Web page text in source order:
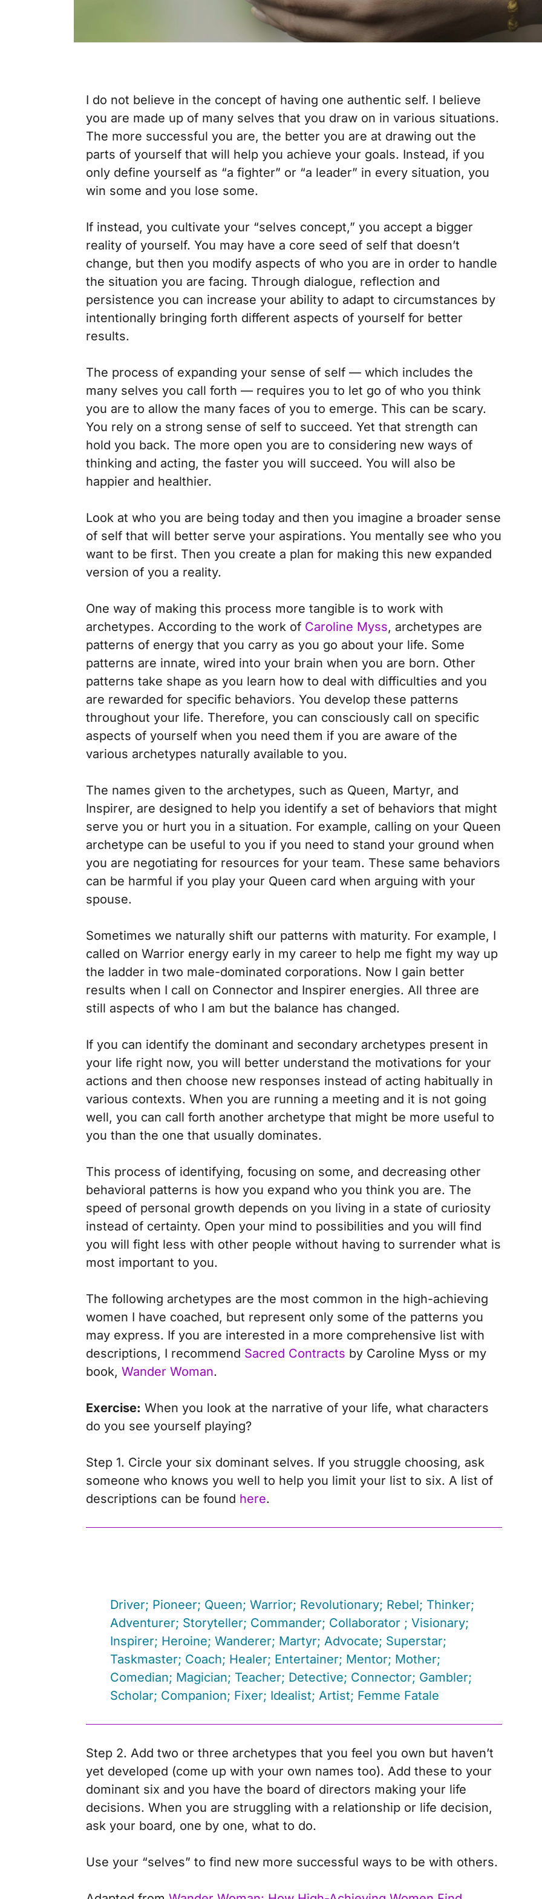
I do not believe in the concept of having one authentic self. I believe
you are made up of many selves that you draw on in various situations.
The more successful you are, the better you are at drawing out the
parts of yourself that will help you achieve your goals. Instead, if you
only define yourself as “a fighter” or “a leader” in every situation, you
win some and you lose some.
If instead, you cultivate your “selves concept,” you accept a bigger
reality of yourself. You may have a core seed of self that doesn’t
change, but then you modify aspects of who you are in order to handle
the situation you are facing. Through dialogue, reflection and
persistence you can increase your ability to adapt to circumstances by
intentionally bringing forth different aspects of yourself for better
results.
The process of expanding your sense of self — which includes the
many selves you call forth — requires you to let go of who you think
you are to allow the many faces of you to emerge. This can be scary.
You rely on a strong sense of self to succeed. Yet that strength can
hold you back. The more open you are to considering new ways of
thinking and acting, the faster you will succeed. You will also be
happier and healthier.
Look at who you are being today and then you imagine a broader sense
of self that will better serve your aspirations. You mentally see who you
want to be first. Then you create a plan for making this new expanded
version of you a reality.
One way of making this process more tangible is to work with
archetypes. According to the work of Caroline Myss, archetypes are
patterns of energy that you carry as you go about your life. Some
patterns are innate, wired into your brain when you are born. Other
patterns take shape as you learn how to deal with difficulties and you
are rewarded for specific behaviors. You develop these patterns
throughout your life. Therefore, you can consciously call on specific
aspects of yourself when you need them if you are aware of the
various archetypes naturally available to you.
The names given to the archetypes, such as Queen, Martyr, and
Inspirer, are designed to help you identify a set of behaviors that might
serve you or hurt you in a situation. For example, calling on your Queen
archetype can be useful to you if you need to stand your ground when
you are negotiating for resources for your team. These same behaviors
can be harmful if you play your Queen card when arguing with your
spouse.
Sometimes we naturally shift our patterns with maturity. For example, I
called on Warrior energy early in my career to help me fight my way up
the ladder in two male-dominated corporations. Now I gain better
results when I call on Connector and Inspirer energies. All three are
still aspects of who I am but the balance has changed.
If you can identify the dominant and secondary archetypes present in
your life right now, you will better understand the motivations for your
actions and then choose new responses instead of acting habitually in
various contexts. When you are running a meeting and it is not going
well, you can call forth another archetype that might be more useful to
you than the one that usually dominates.
This process of identifying, focusing on some, and decreasing other
behavioral patterns is how you expand who you think you are. The
speed of personal growth depends on you living in a state of curiosity
instead of certainty. Open your mind to possibilities and you will find
you will fight less with other people without having to surrender what is
most important to you.
The following archetypes are the most common in the high-achieving
women I have coached, but represent only some of the patterns you
may express. If you are interested in a more comprehensive list with
descriptions, I recommend Sacred Contracts by Caroline Myss or my
book, Wander Woman.
Exercise: When you look at the narrative of your life, what characters
do you see yourself playing?
Step 1. Circle your six dominant selves. If you struggle choosing, ask
someone who knows you well to help you limit your list to six. A list of
descriptions can be found here.
Driver; Pioneer; Queen; Warrior; Revolutionary; Rebel; Thinker;
Adventurer; Storyteller; Commander; Collaborator ; Visionary;
Inspirer; Heroine; Wanderer; Martyr; Advocate; Superstar;
Taskmaster; Coach; Healer; Entertainer; Mentor; Mother;
Comedian; Magician; Teacher; Detective; Connector; Gambler;
Scholar; Companion; Fixer; Idealist; Artist; Femme Fatale
Step 2. Add two or three archetypes that you feel you own but haven’t
yet developed (come up with your own names too). Add these to your
dominant six and you have the board of directors making your life
decisions. When you are struggling with a relationship or life decision,
ask your board, one by one, what to do.
Use your “selves” to find new more successful ways to be with others.